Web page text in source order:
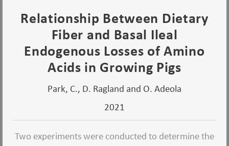
Relationship Between Dietary
Fiber and Basal Ileal
Endogenous Losses of Amino
Acids in Growing Pigs
Park, C., D. Ragland and O. Adeola
2021
Two experiments were conducted to determine the